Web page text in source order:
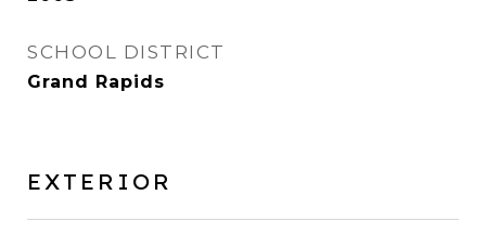
SCHOOL DISTRICT
Grand Rapids
EXTERIOR